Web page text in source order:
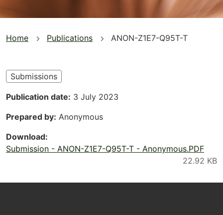
You
here
Home Publications ANON-Z1E7-Q95T-T
Submissions
Publication date 3 July 2023
Prepared by Anonymous
Download
Submission - ANON-Z1E7-Q95T-T - Anonymous.PDF